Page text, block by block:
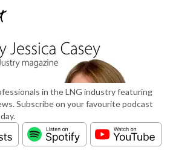
in the LNG industry featuring
Subscribe on your favourite podcast